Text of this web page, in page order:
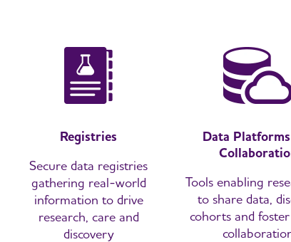
Registries
Secure data registries
gathering real-world
information to drive
research, care and
discovery
Data
Tools enabling
to share data,
cohorts and